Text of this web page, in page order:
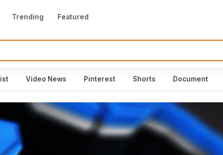
Trending Featured
Video News Pinterest Shorts Document